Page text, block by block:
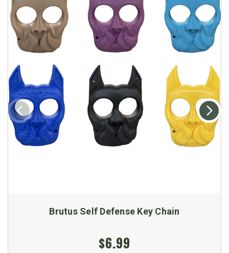
Brutus Self Defense Key Chain
$6.99